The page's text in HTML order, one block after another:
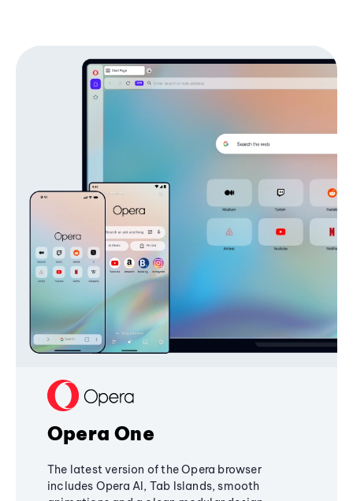
Opera One
The latest version of the Opera browser
includes Opera AI, Tab Islands, smooth